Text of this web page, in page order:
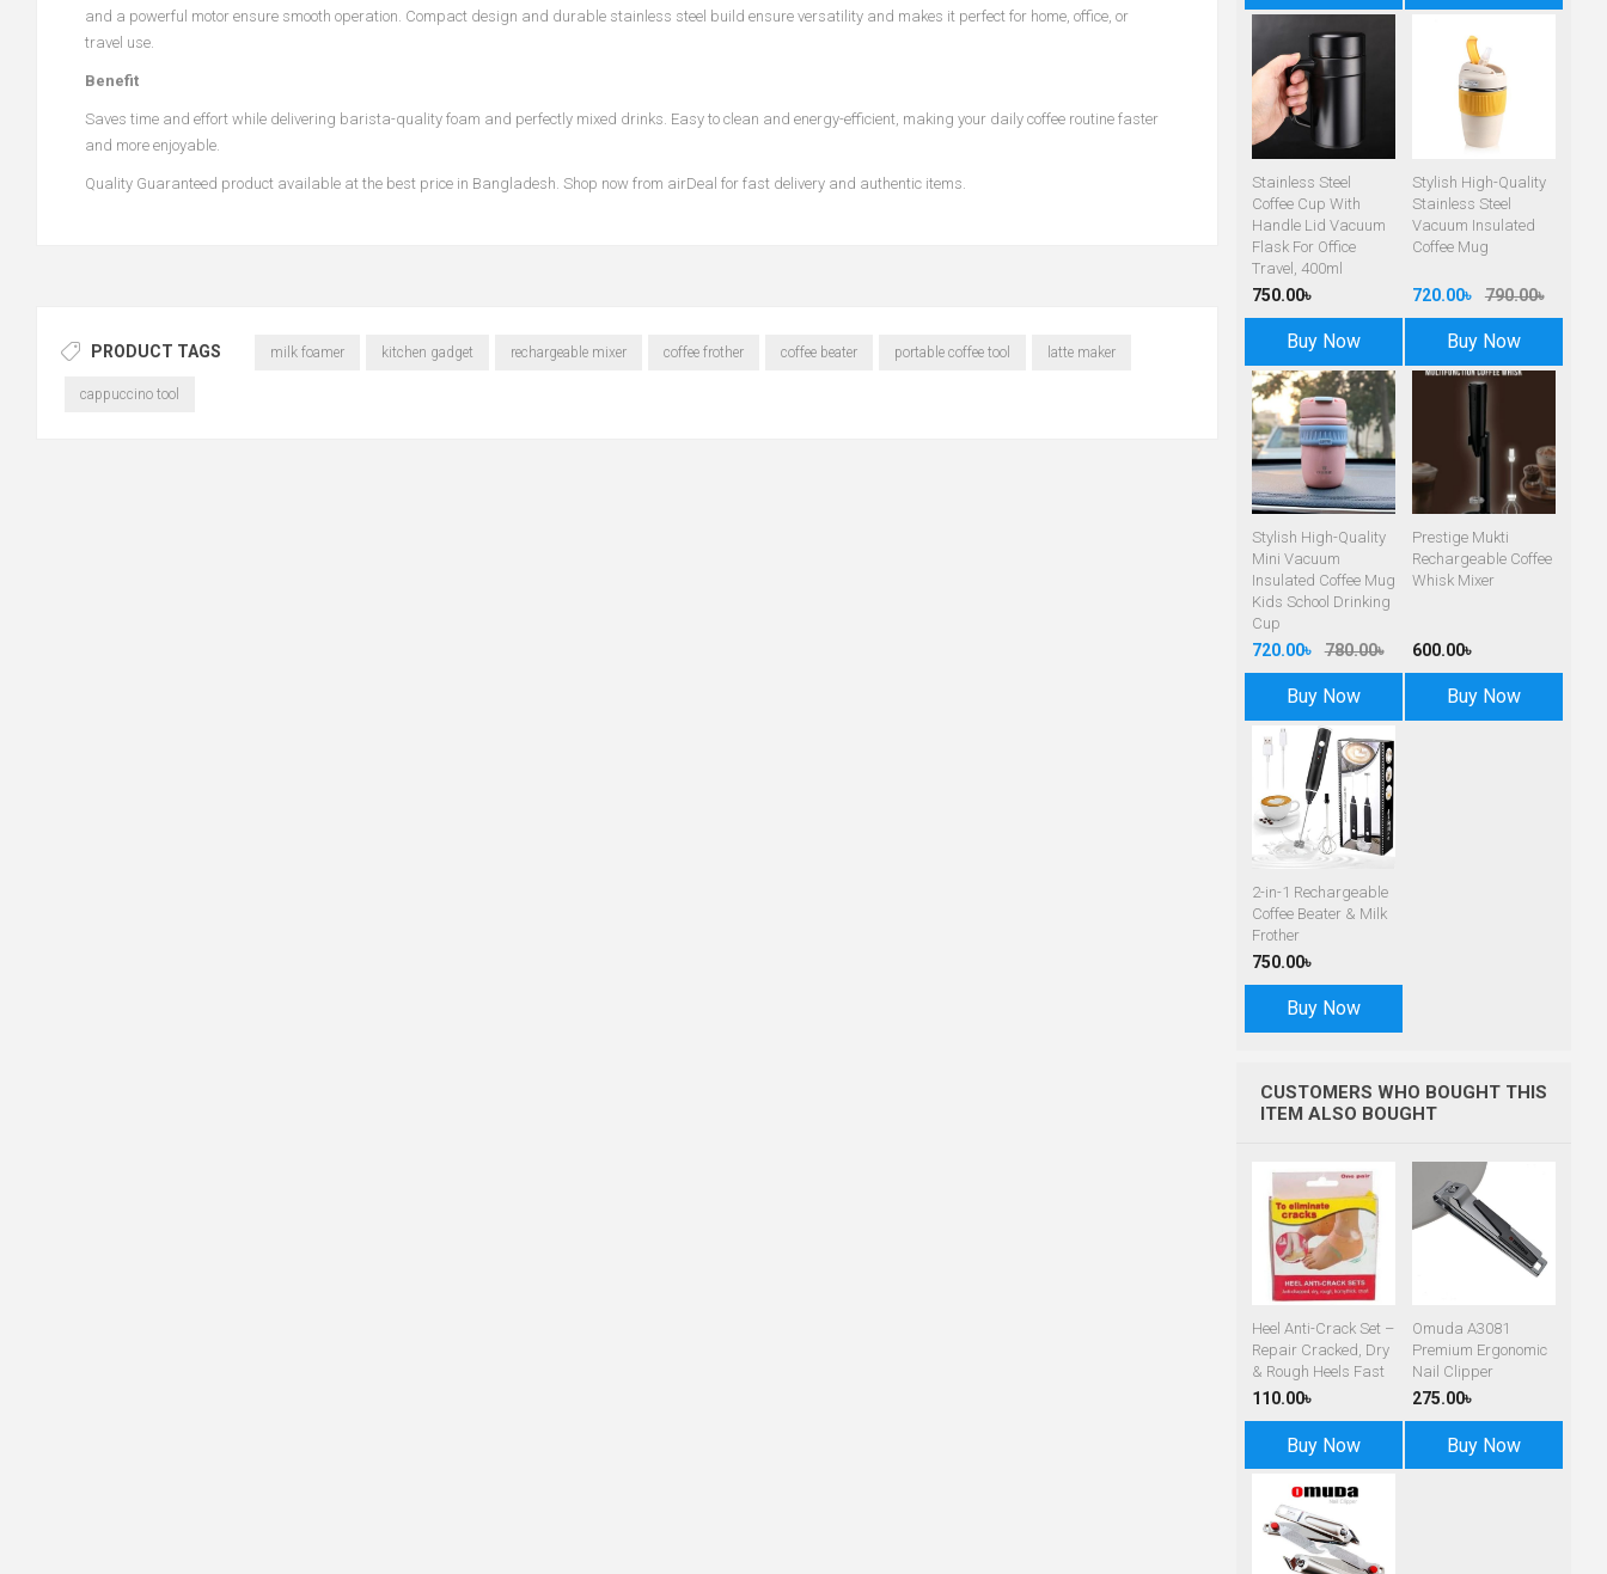
and a powerful motor ensure smooth operation. Compact design and durable stainless steel build ensure versatility and makes it perfect for home, office, or
travel use.
Benefit
Saves time and effort while delivering barista-quality foam and perfectly mixed drinks. Easy to clean and energy-efficient, making your daily coffee routine faster
and more enjoyable.
Quality Guaranteed product available at the best price in Bangladesh. Shop now from airDeal for fast delivery and authentic items.
PRODUCT TAGS milk foamer kitchen gadget rechargeable mixer coffee frother coffee beater portable coffee tool latte maker
cappuccino tool
Stainless Steel
Coffee Cup With
Handle Lid Vacuum
Flask For Office
Travel, 400ml
750.00৳
Buy Now
Stylish High-Quality
Stainless Steel
Vacuum Insulated
Coffee Mug
720.00৳ 790.00৳
Buy Now
Stylish High-Quality
Mini Vacuum
Insulated Coffee Mug
Kids School Drinking
Cup
720.00৳ 780.00৳
Buy Now
Prestige Mukti
Rechargeable Coffee
Whisk Mixer
600.00৳
Buy Now
2-in-1 Rechargeable
Coffee Beater & Milk
Frother
750.00৳
Buy Now
CUSTOMERS WHO BOUGHT THIS
ITEM ALSO BOUGHT
Heel Anti-Crack Set –
Repair Cracked, Dry
& Rough Heels Fast
110.00৳
Buy Now
Omuda A3081
Premium Ergonomic
Nail Clipper
275.00৳
Buy Now